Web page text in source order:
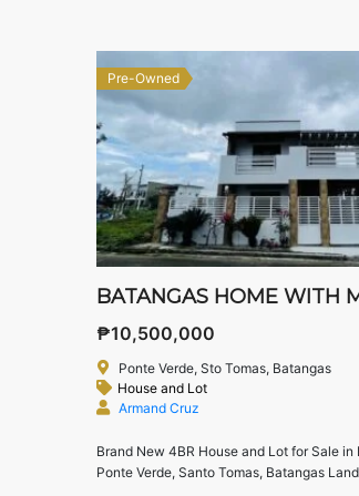
Pre-Owned
₱10,500,000
Ponte Verde, Sto Tomas, Batangas
House and Lot
Armand Cruz
Brand New 4BR House and Lot for Sale
Ponte Verde, Santo Tomas, Batangas